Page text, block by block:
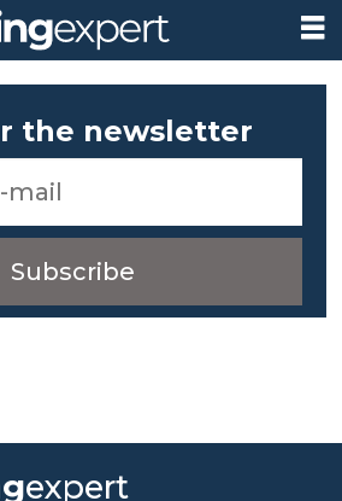
the newsletter
expert